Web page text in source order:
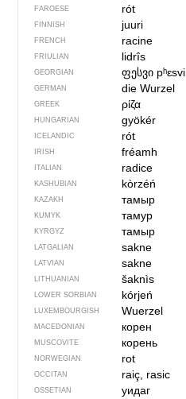
FAROESE rót
FINNISH juuri
FRENCH racine
FRIULIAN lidrîs
GEORGIAN ფესვი pʰɛsvi
GERMAN die Wurzel
GREEK ρίζα
HUNGARIAN gyökér
ICELANDIC rót
IRISH fréamh
ITALIAN radice
KASHUBIAN kòrzéń
KAZAKH тамыр
KUMYK тамур
KYRGYZ тамыр
LATGALIAN sakne
LATVIAN sakne
LITHUANIAN šaknìs
LOWER SORBIAN kórjeń
LUXEMBOURGISH Wuerzel
MACEDONIAN корен
MUSCOVITE корень
NORWEGIAN rot
OCCITAN raiç, rasic
OSSETIAN уидаг